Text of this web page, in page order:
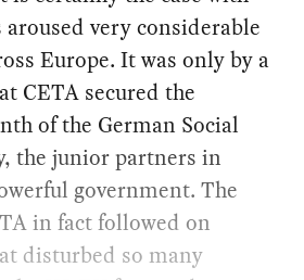
aroused very considerable
Europe. It was only by a
CETA secured the
of the German Social
the junior partners in
government. The
in fact followed on
disturbed so many